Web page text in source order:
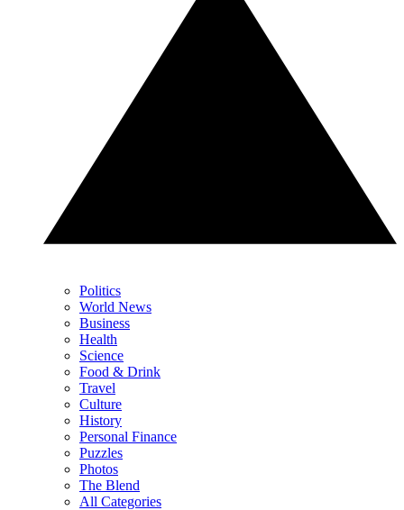
Politics
World News
Business
Health
Science
Food & Drink
Travel
Culture
History
Personal Finance
Puzzles
Photos
The Blend
All Categories